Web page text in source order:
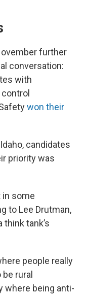
further
conversation:
with
won their
candidates
priority was
some
to Lee Drutman,
tank’s
people really
rural
where being anti-